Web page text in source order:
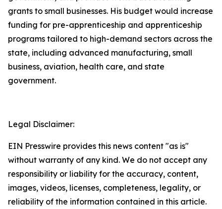
grants to small businesses. His budget would increase
funding for pre-apprenticeship and apprenticeship
programs tailored to high-demand sectors across the
state, including advanced manufacturing, small
business, aviation, health care, and state
government.
Legal Disclaimer:
EIN Presswire provides this news content "as is"
without warranty of any kind. We do not accept any
responsibility or liability for the accuracy, content,
images, videos, licenses, completeness, legality, or
reliability of the information contained in this article.